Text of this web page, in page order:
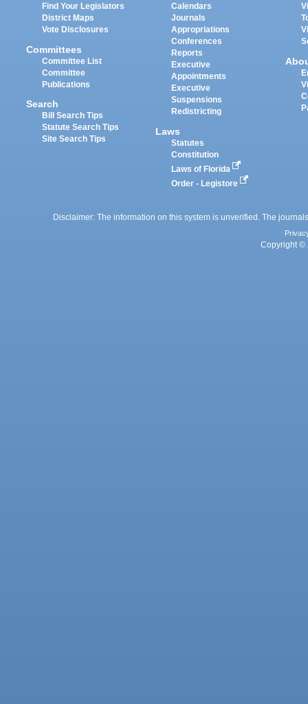
Find Your Legislators
District Maps
Vote Disclosures
Committees
Committee List
Committee
Publications
Search
Bill Search Tips
Statute Search Tips
Site Search Tips
Calendars
Journals
Appropriations
Conferences
Reports
Executive
Appointments
Executive
Suspensions
Redistricting
Laws
Statutes
Constitution
Laws of Florida
Order - Legistore
Disclaimer: The information on this system is unverified. The
Copyright ©